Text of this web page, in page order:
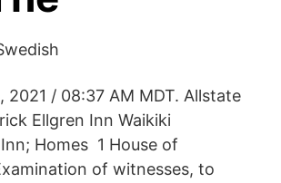
2021 / 08:37 AM MDT. Allstate
Ellgren Inn Waikiki
Homes 1 House of
of witnesses, to